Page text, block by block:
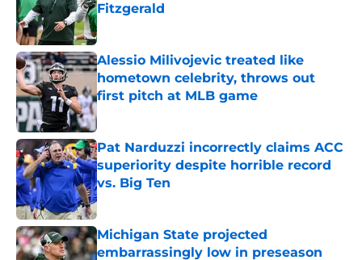
Fitzgerald
Published by on Invalid Date
Alessio Milivojevic treated like
hometown celebrity, throws out
first pitch at MLB game
Published by on Invalid Date
Pat Narduzzi incorrectly claims ACC
superiority despite horrible record
vs. Big Ten
Published by on Invalid Date
Michigan State projected
embarrassingly low in preseason